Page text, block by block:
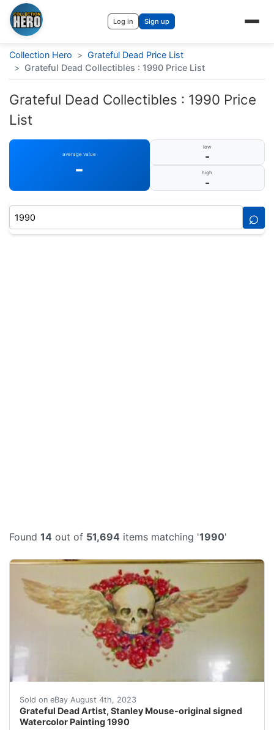
Log in Sign up
Collection Hero > Grateful Dead Price List
> Grateful Dead Collectibles : 1990 Price List
Grateful Dead Collectibles : 1990 Price
List
average value
-
low
-
high
-
⌕
Found 14 out of 51,694 items matching '1990'
Sold on eBay August 4th, 2023
Grateful Dead Artist, Stanley Mouse-original signed
Watercolor Painting 1990
This one-of-a-kind watercolor was painted by the